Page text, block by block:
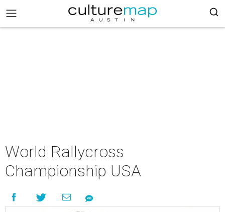
World Rallycross
Championship USA